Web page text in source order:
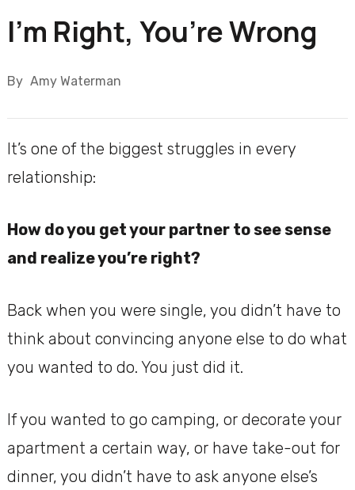
I’m Right, You’re Wrong
By Amy Waterman
It’s one of the biggest struggles in every
relationship:
How do you get your partner to see sense
and realize you’re right?
Back when you were single, you didn’t have to
think about convincing anyone else to do what
you wanted to do. You just did it.
If you wanted to go camping, or decorate your
apartment a certain way, or have take-out for
dinner, you didn’t have to ask anyone else’s